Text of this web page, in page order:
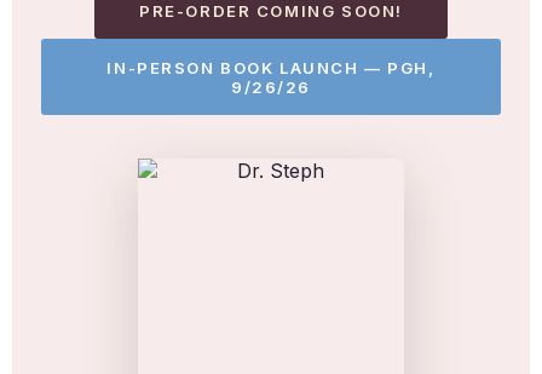
PRE-ORDER COMING SOON!
IN-PERSON BOOK LAUNCH — PGH,
9/26/26